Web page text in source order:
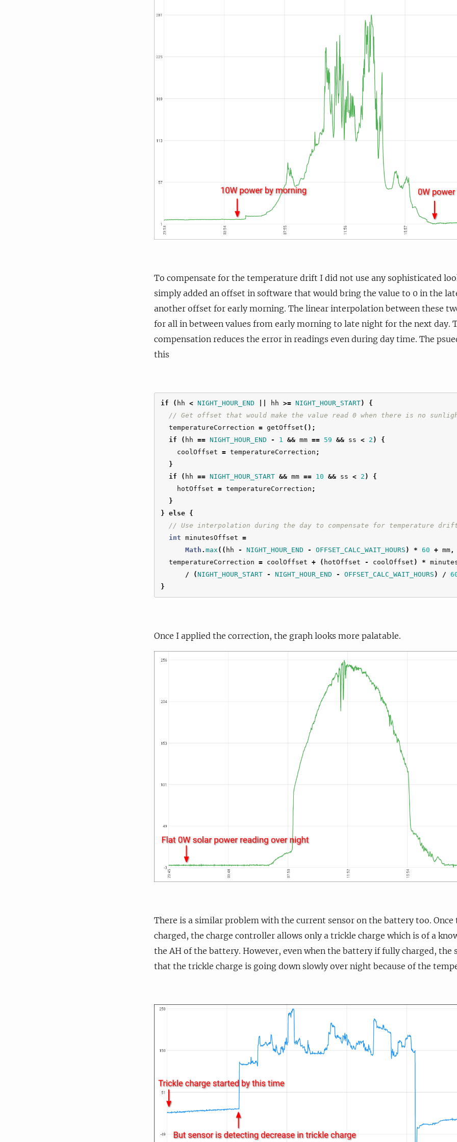
To compensate for the temperature drift I did not use any sophisticated
simply added an offset in software that would bring the value to 0 in the
another offset for early morning. The linear interpolation between these
for all in between values from early morning to late night for the next day.
compensation reduces the error in readings even during day time. The
this
if ( hh < NIGHT_HOUR_END hh >= NIGHT_HOUR_START)
{
// Get offset that would make the value read 0 when there is no
temperatureCorrection = getOffset ();
if
( hh == NIGHT_HOUR_END - 1 && mm == 59 && ss < 2 )
{
coolOffset = temperatureCorrection ;
}
if
( hh == NIGHT_HOUR_START && mm == 10 && ss < 2 )
{
hotOffset = temperatureCorrection ;
}
} else {
// Use interpolation during the day to compensate for temperature
int minutesOffset =
Math . max (( hh - NIGHT_HOUR_END - OFFSET_CALC_WAIT_HOURS ) * 60 + mm ,
temperatureCorrection = coolOffset + ( hotOffset - coolOffset ) *
/
(NIGHT_HOUR_START - NIGHT_HOUR_END - OFFSET_CALC_WAIT_HOURS ) /
}
Once I applied the correction, the graph looks more palatable.
There is a similar problem with the current sensor on the battery too.
charged, the charge controller allows only a trickle charge which is of a
the AH of the battery. However, even when the battery if fully charged, the
that the trickle charge is going down slowly over night because of the